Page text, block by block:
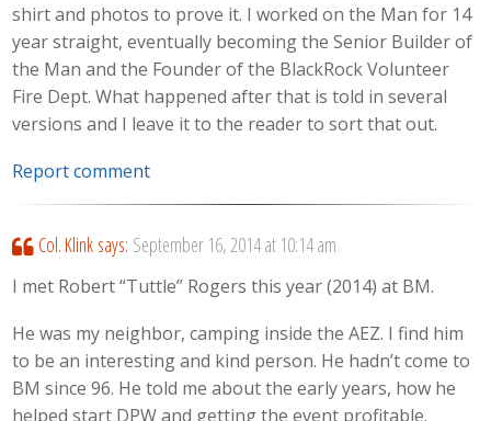
shirt and photos to prove it. I worked on the Man for 14
year straight, eventually becoming the Senior Builder of
the Man and the Founder of the BlackRock Volunteer
Fire Dept. What happened after that is told in several
versions and I leave it to the reader to sort that out.
Report comment
Col. Klink says: September 16, 2014 at 10:14 am
I met Robert “Tuttle” Rogers this year (2014) at BM.
He was my neighbor, camping inside the AEZ. I find him
to be an interesting and kind person. He hadn’t come to
BM since 96. He told me about the early years, how he
helped start DPW and getting the event profitable.